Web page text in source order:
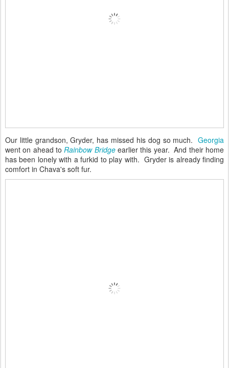
Our little grandson, Gryder, has missed his dog so much. Georgia
went on ahead toRainbow Bridgeearlier this year. And their home
has been lonely with a furkid to play with. Gryder is already finding
comfort in Chava's soft fur.